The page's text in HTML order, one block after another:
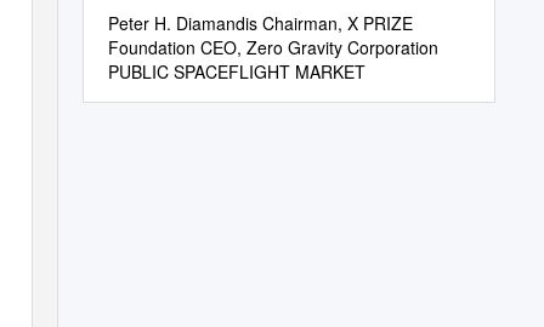
Peter H. Diamandis Chairman, X PRIZE
Foundation CEO, Zero Gravity Corporation
PUBLIC SPACEFLIGHT MARKET